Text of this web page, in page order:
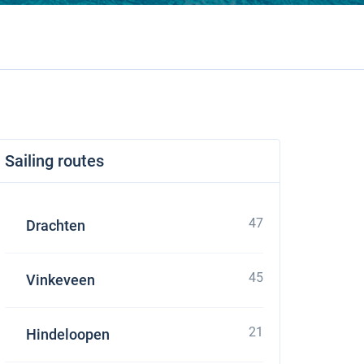
Sailing routes
Drachten 47
Vinkeveen 45
Hindeloopen 21